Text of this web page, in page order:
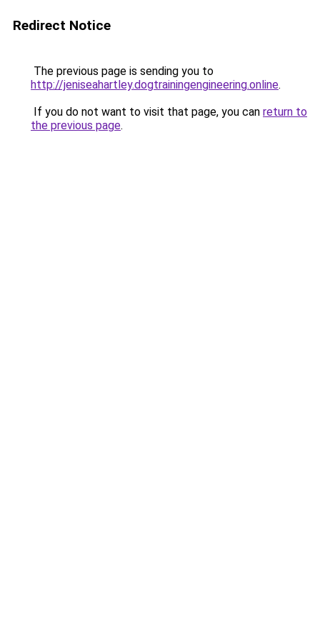
Redirect Notice
The previous page is sending you to
http://jeniseahartley.dogtrainingengineering.online.
If you do not want to visit that page, you can return to
the previous page.